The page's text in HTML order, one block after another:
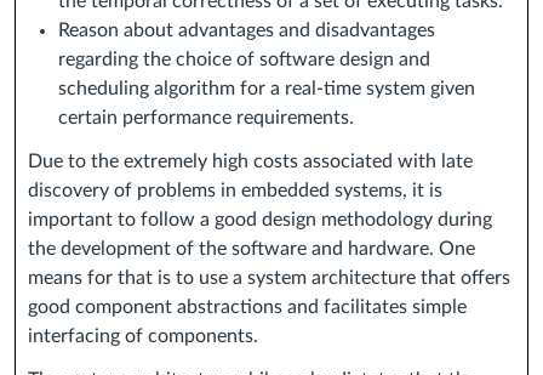
Reason about advantages and disadvantages
regarding the choice of software design and
scheduling algorithm for a real-time system given
certain performance requirements.
Due to the extremely high costs associated with late
discovery of problems in embedded systems, it is
important to follow a good design methodology during
the development of the software and hardware. One
means for that is to use a system architecture that offers
good component abstractions and facilitates simple
interfacing of components.